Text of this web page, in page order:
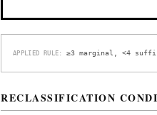
APPLIED RULE:≥3 marginal, <4
RECLASSIFICATION